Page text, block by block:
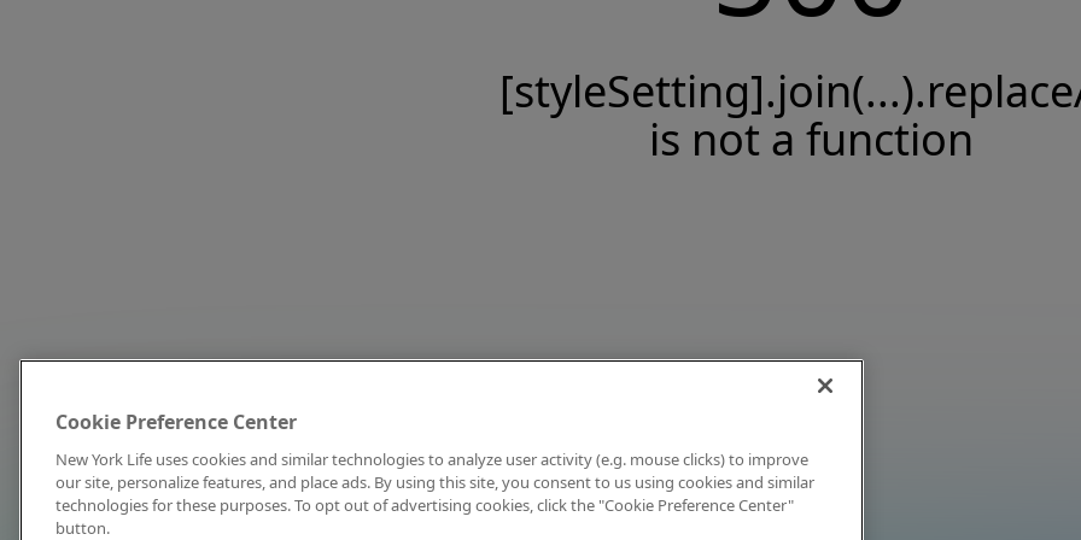
is not a function
Cookie Preference Center
New York Life uses cookies and similar technologies to analyze user activity (e.g. mouse clicks) to improve
our site, personalize features, and place ads. By using this site, you consent to us using cookies and similar
technologies for these purposes. To opt out of advertising cookies, click the "Cookie Preference Center"
button.